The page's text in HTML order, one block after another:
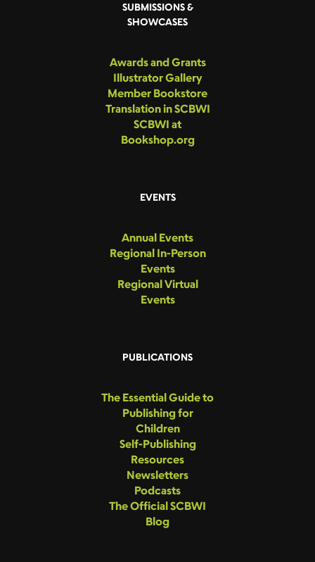
SUBMISSIONS &
SHOWCASES
Awards and Grants
Illustrator Gallery
Member Bookstore
Translation in SCBWI
SCBWI at
Bookshop.org
EVENTS
Annual Events
Regional In-Person
Events
Regional Virtual
Events
PUBLICATIONS
The Essential Guide to
Publishing for
Children
Self-Publishing
Resources
Newsletters
Podcasts
The Official SCBWI
Blog